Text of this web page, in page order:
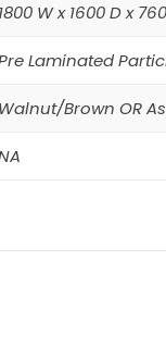
1800 W x 1600 D x
Laminated
Walnut/Brown OR